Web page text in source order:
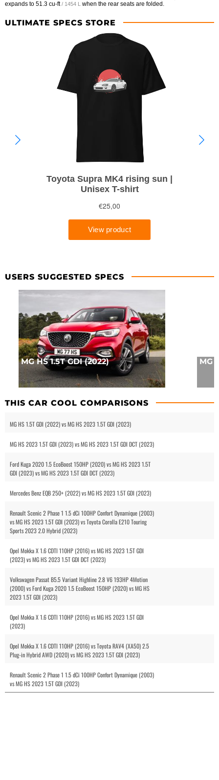
expands to 51.3 cu-ft / 1454 L when the rear seats are folded.
ULTIMATE SPECS STORE
USERS SUGGESTED SPECS
MG HS 1.5T GDI (2022) MG
THIS CAR COOL COMPARISONS
MG HS 1.5T GDI (2022) vs MG HS 2023 1.5T GDI (2023)
MG HS 2023 1.5T GDI (2023) vs MG HS 2023 1.5T GDI DCT (2023)
Ford Kuga 2020 1.5 EcoBoost 150HP (2020) vs MG HS 2023 1.5T
GDI (2023) vs MG HS 2023 1.5T GDI DCT (2023)
Mercedes Benz EQB 250+ (2022) vs MG HS 2023 1.5T GDI (2023)
Renault Scenic 2 Phase 1 1.5 dCi 100HP Confort Dynamique (2003)
vs MG HS 2023 1.5T GDI (2023) vs Toyota Corolla E210 Touring
Sports 2023 2.0 Hybrid (2023)
Opel Mokka X 1.6 CDTI 110HP (2016) vs MG HS 2023 1.5T GDI
(2023) vs MG HS 2023 1.5T GDI DCT (2023)
Volkswagen Passat B5.5 Variant Highline 2.8 V6 193HP 4Motion
(2000) vs Ford Kuga 2020 1.5 EcoBoost 150HP (2020) vs MG HS
2023 1.5T GDI (2023)
Opel Mokka X 1.6 CDTI 110HP (2016) vs MG HS 2023 1.5T GDI
(2023)
Opel Mokka X 1.6 CDTI 110HP (2016) vs Toyota RAV4 (XA50) 2.5
Plug-in Hybrid AWD (2020) vs MG HS 2023 1.5T GDI (2023)
Renault Scenic 2 Phase 1 1.5 dCi 100HP Confort Dynamique (2003)
vs MG HS 2023 1.5T GDI (2023)